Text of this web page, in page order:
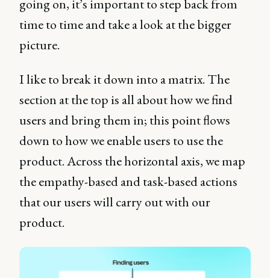
going on, it’s important to step back from
time to time and take a look at the bigger
picture.
I like to break it down into a matrix. The
section at the top is all about how we find
users and bring them in; this point flows
down to how we enable users to use the
product. Across the horizontal axis, we map
the empathy-based and task-based actions
that our users will carry out with our
product.